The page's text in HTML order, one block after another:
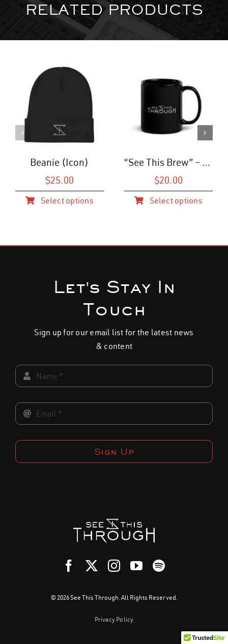
RELATED PRODUCTS
Beanie (Icon)
$25.00
Select options
This
variants.
product
“See This Brew” – Coffee Mug (Black)
$20.00
Select options
This
variants.
be
chosen
on
the
product
page
Let's Stay In
Touch
Sign up for our email list for the latest news
& content
Sign Up
© 2026 See This Through. All Rights Reserved.
Privacy Policy